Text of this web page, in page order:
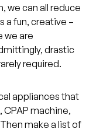
we can all reduce
a fun, creative –
we are
drastic
required.
appliances that
CPAP machine,
make a list of